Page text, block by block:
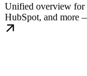
Unified overview for
HubSpot, and more